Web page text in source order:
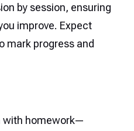
by session, ensuring
improve. Expect
mark progress and
with homework—